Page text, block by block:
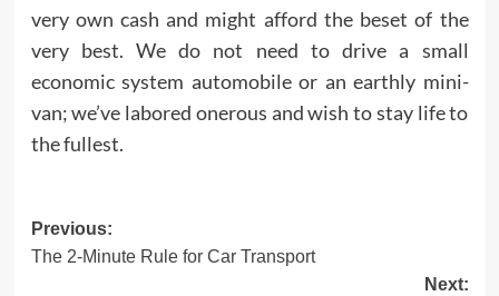
very own cash and might afford the beset of the
very best. We do not need to drive a small
economic system automobile or an earthly mini-
van; we’ve labored onerous and wish to stay life to
the fullest.
Post
navigation
Previous:
The 2-Minute Rule for Car Transport
Next: